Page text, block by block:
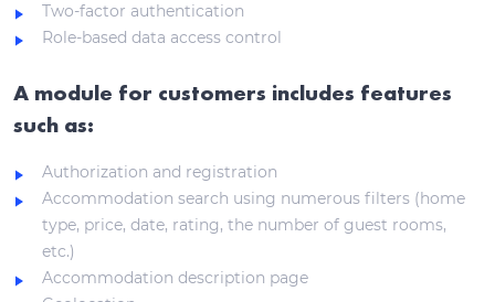
Two-factor authentication
Role-based data access control
A module for customers includes features
such as:
Authorization and registration
Accommodation search using numerous filters (home
type, price, date, rating, the number of guest rooms,
etc.)
Accommodation description page